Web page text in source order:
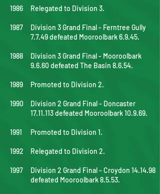
Relegated to Division 3.
Division 3 Grand Final - Ferntree Gully
7.7.49 defeated Mooroolbark 6.9.45.
Division 3 Grand Final - Mooroolbark
9.6.60 defeated The Basin 8.6.54.
Promoted to Division 2.
Division 2 Grand Final - Doncaster
17.11.113defeated Mooroolbark 10.9.69.
Promoted to Division 1.
Relegated to Division 2.
Division 2 Grand Final - Croydon 14.14.98
defeated Mooroolbark 8.5.53.
1986
1987
1988
1989
1990
1991
1992
1997